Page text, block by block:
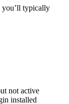
you’ll typically
not active
installed